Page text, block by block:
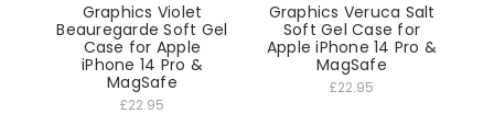
Graphics Violet
Beauregarde Soft Gel
Case for Apple
iPhone 14 Pro &
MagSafe
£22.95
Graphics Veruca Salt
Soft Gel Case for
Apple iPhone 14 Pro &
MagSafe
£22.95